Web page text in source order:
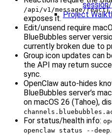
Project
/api/v1/message/react
exposes it.
Edit/unsend require
BlueBubbles server
currently broken due to
Group icon updates can
the API may return
sync.
OpenClaw auto-hides
BlueBubbles server’s
on macOS 26 (Tahoe),
For status/health info:
openclaw status --deep.